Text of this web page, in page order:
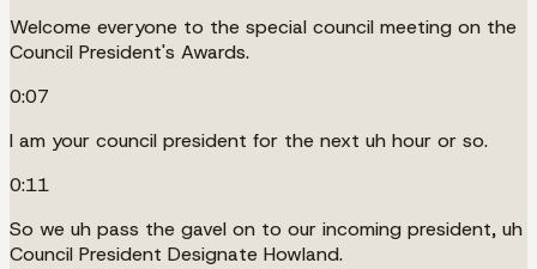
Welcome everyone to the special council meeting on the
Council President's Awards.
0:07
I am your council president for the next uh hour or so.
0:11
So we uh pass the gavel on to our incoming president, uh
Council President Designate Howland.